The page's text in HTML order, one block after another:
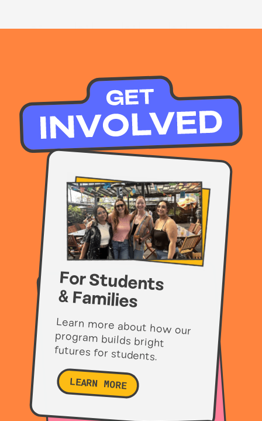
For Students
& Families
Learn more about how our
program builds bright
futures for students.
LEARN MORE